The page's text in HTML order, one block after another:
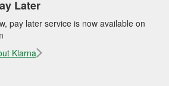
Later
pay later service is now available on
Klarna